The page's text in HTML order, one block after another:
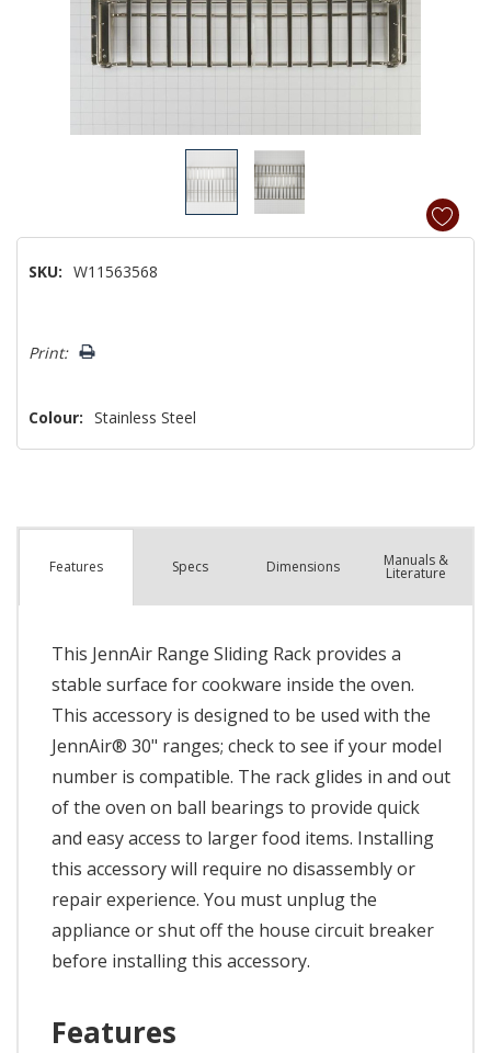
SKU: W11563568
Only
Print:
Colour: Stainless Steel
Features Specs Dimensions Manuals &
Literature
This JennAir Range Sliding Rack provides a
stable surface for cookware inside the oven.
This accessory is designed to be used with the
JennAir® 30" ranges; check to see if your model
number is compatible. The rack glides in and out
of the oven on ball bearings to provide quick
and easy access to larger food items. Installing
this accessory will require no disassembly or
repair experience. You must unplug the
appliance or shut off the house circuit breaker
before installing this accessory.
Features